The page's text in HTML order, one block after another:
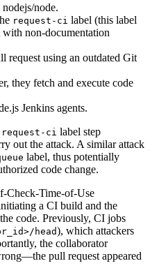
node.
request-ci label (this label
non-documentation
request using an outdated Git
they fetch and execute code
Jenkins agents.
request-ci label step
out the attack. A similar attack
label, thus potentially
code change.
Check-Time-of-Use
a CI build and the
code. Previously, CI jobs
head), which attackers
the collaborator
pull request appeared